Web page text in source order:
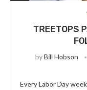
TREETOPS
byBill Hobson
Every Labor Day